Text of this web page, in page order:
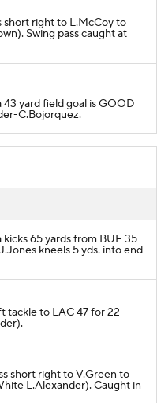
short right to L.McCoy to
Swing pass caught at
43 yard field goal is GOOD
C.Bojorquez.
kicks 65 yards from BUF 35
kneels 5 yds. into end
tackle to LAC 47 for 22
short right to V.Green to
L.Alexander). Caught in